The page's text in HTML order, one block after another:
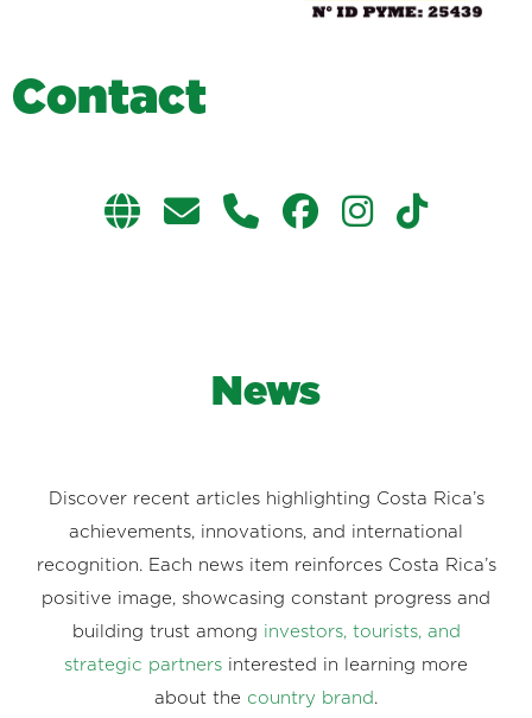
Contact
News
Discover recent articles highlighting Costa Rica’s
achievements, innovations, and international
recognition. Each news item reinforces Costa Rica’s
positive image, showcasing constant progress and
building trust among investors, tourists, and
strategic partners interested in learning more
about the country brand .